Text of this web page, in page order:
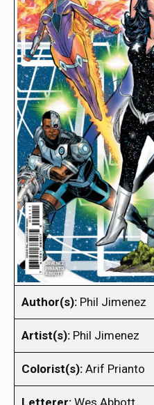
Author(s): Phil Jimenez
Artist(s): Phil Jimenez
Colorist(s): Arif Prianto